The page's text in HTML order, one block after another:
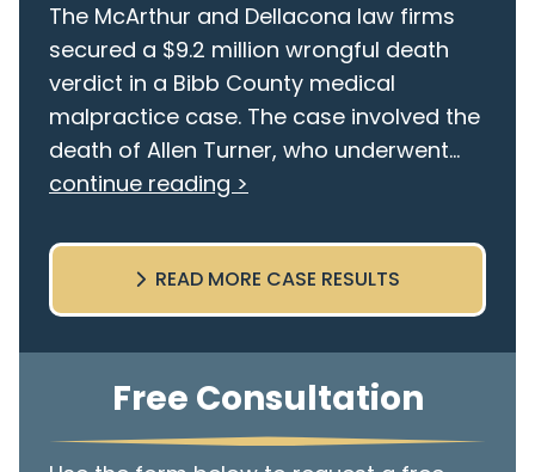
The McArthur and Dellacona law firms
secured a $9.2 million wrongful death
verdict in a Bibb County medical
malpractice case. The case involved the
death of Allen Turner, who underwent...
continue reading >
READ MORE CASE RESULTS
Free Consultation